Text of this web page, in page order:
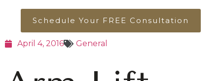
Schedule Your FREE Consultation
April 4, 2016 General